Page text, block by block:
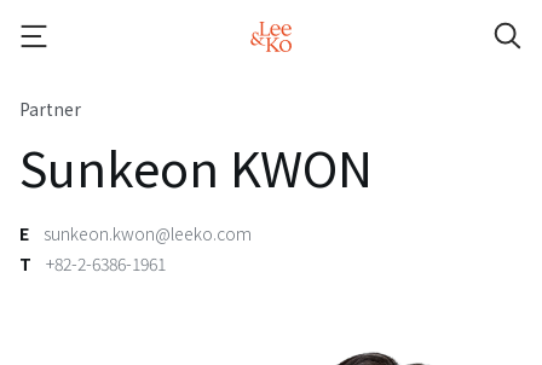
Partner
Sunkeon KWON
E
sunkeon.kwon@leeko.com
T
+82-2-6386-1961